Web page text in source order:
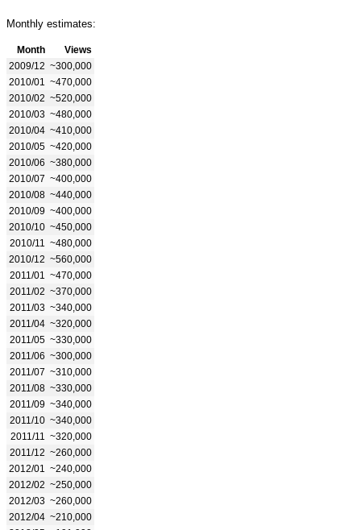
Monthly estimates:
Month
Views
2009/12 ~300,000
2010/01
~470,000
2010/02 ~520,000
2010/03 ~480,000
2010/04 ~410,000
2010/05 ~420,000
2010/06 ~380,000
2010/07 ~400,000
2010/08 ~440,000
2010/09 ~400,000
2010/10 ~450,000
2010/11
~480,000
2010/12 ~560,000
2011/01
~470,000
2011/02 ~370,000
2011/03 ~340,000
2011/04 ~320,000
2011/05 ~330,000
2011/06 ~300,000
2011/07 ~310,000
2011/08 ~330,000
2011/09 ~340,000
2011/10 ~340,000
2011/11
~320,000
2011/12 ~260,000
2012/01
~240,000
2012/02 ~250,000
2012/03 ~260,000
2012/04 ~210,000